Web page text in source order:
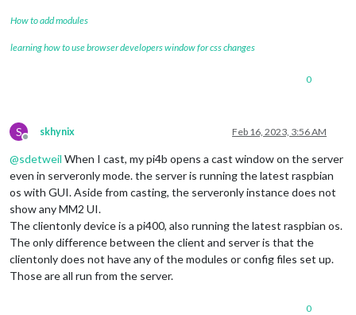
How to add modules
learning how to use browser developers window for css changes
0
S
Offline
skhynix Feb 16, 2023, 3:56 AM
@sdetweil When I cast, my pi4b opens a cast window on the server
even in serveronly mode. the server is running the latest raspbian
os with GUI. Aside from casting, the serveronly instance does not
show any MM2 UI.
The clientonly device is a pi400, also running the latest raspbian os.
The only difference between the client and server is that the
clientonly does not have any of the modules or config files set up.
Those are all run from the server.
0